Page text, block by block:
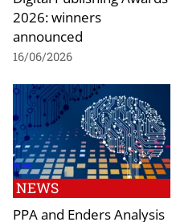
2026: winners
announced
16/06/2026
NEWS
PPA and Enders Analysis